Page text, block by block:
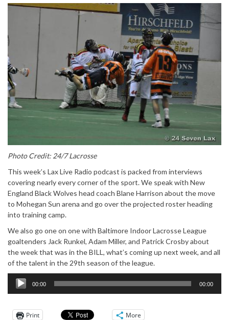
Photo Credit: 24/7 Lacrosse
This week’s Lax Live Radio podcast is packed from interviews
covering nearly every corner of the sport. We speak with New
England Black Wolves head coach Blane Harrison about the move
to Mohegan Sun arena and go over the projected roster heading
into training camp.
We also go one on one with Baltimore Indoor Lacrosse League
goaltenders Jack Runkel, Adam Miller, and Patrick Crosby about
the week that was in the BILL, what’s coming up next week, and all
of the talent in the 29th season of the league.
Audio
Player
00:00 00:00
Print More